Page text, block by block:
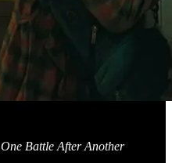
One Battle After Another